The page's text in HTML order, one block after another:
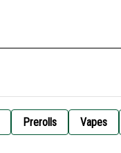
Prerolls Vapes